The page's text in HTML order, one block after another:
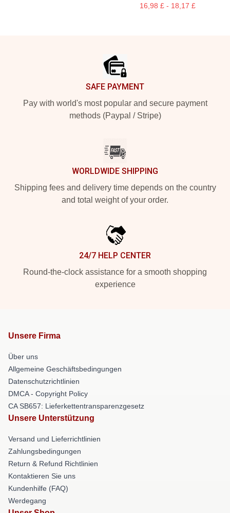
16,98 £ - 18,17 £
SAFE PAYMENT
Pay with world's most popular and secure payment
methods (Paypal / Stripe)
WORLDWIDE SHIPPING
Shipping fees and delivery time depends on the country
and total weight of your order.
24/7 HELP CENTER
Round-the-clock assistance for a smooth shopping
experience
Unsere Firma
Über uns
Allgemeine Geschäftsbedingungen
Datenschutzrichtlinien
DMCA - Copyright Policy
CA SB657: Lieferkettentransparenzgesetz
Unsere Unterstützung
Versand und Lieferrichtlinien
Zahlungsbedingungen
Return & Refund Richtlinien
Kontaktieren Sie uns
Kundenhilfe (FAQ)
Werdegang